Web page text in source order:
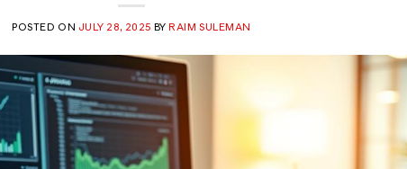
POSTED ON JULY 28, 2025 BYRAIM SULEMAN